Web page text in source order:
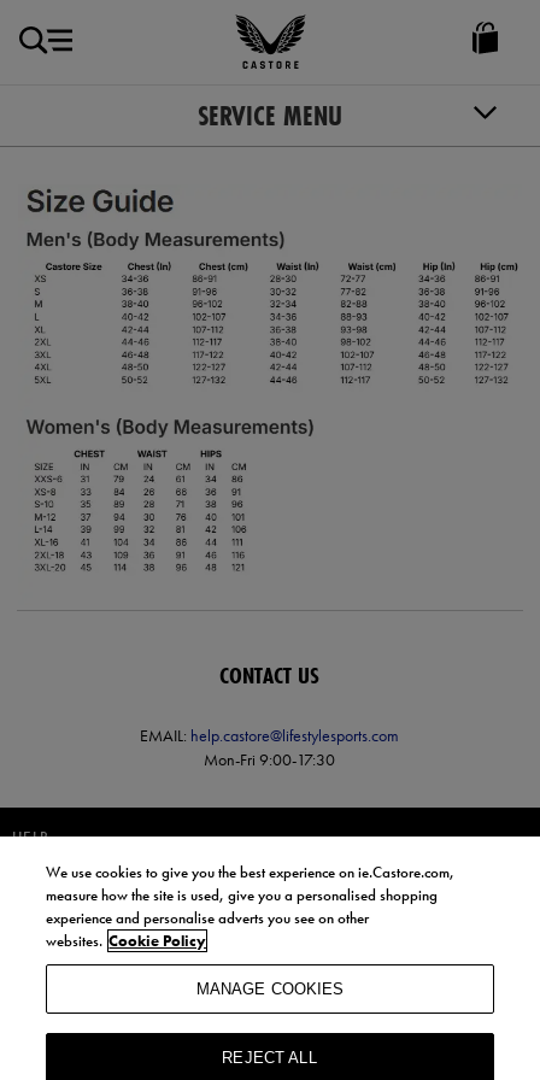
Castore
Ireland
SERVICE MENU
CONTACT US
EMAIL: help.castore@lifestylesports.com
Mon-Fri 9:00-17:30
HELP
JOIN OUR COMMUNITY TO RECEIVE INFORMATION ABOUT NEW
PRODUCT LAUNCHES, NEWS, AND OFFERS FROM LIFE STYLE SPORTS
AND CASTORE IRELAND.
BY SIGNING UP, YOU AGREE TO RECEIVE MARKETING EMAILS FROM
LIFE STYLE SPORTS AND CASTORE IRELAND.
We use cookies to give you the best experience on ie.Castore.com,
measure how the site is used, give you a personalised shopping
experience and personalise adverts you see on other
websites. Cookie Policy
MANAGE COOKIES
REJECT ALL